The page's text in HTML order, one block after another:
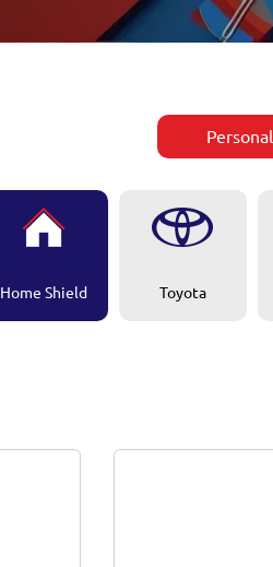
Personal
Home Shield Toyota